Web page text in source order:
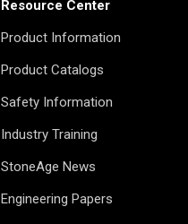
Resource Center
Product Information
Product Catalogs
Safety Information
Industry Training
StoneAge News
Engineering Papers